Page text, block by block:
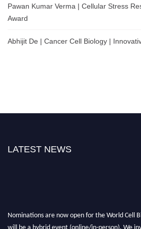
Pawan Kumar Verma | Cellular Stress
Award
Abhijit De | Cancer Cell Biology |
LATEST NEWS
Nominations are now open for the World Cell
will be a hybrid event (online/in-person). We